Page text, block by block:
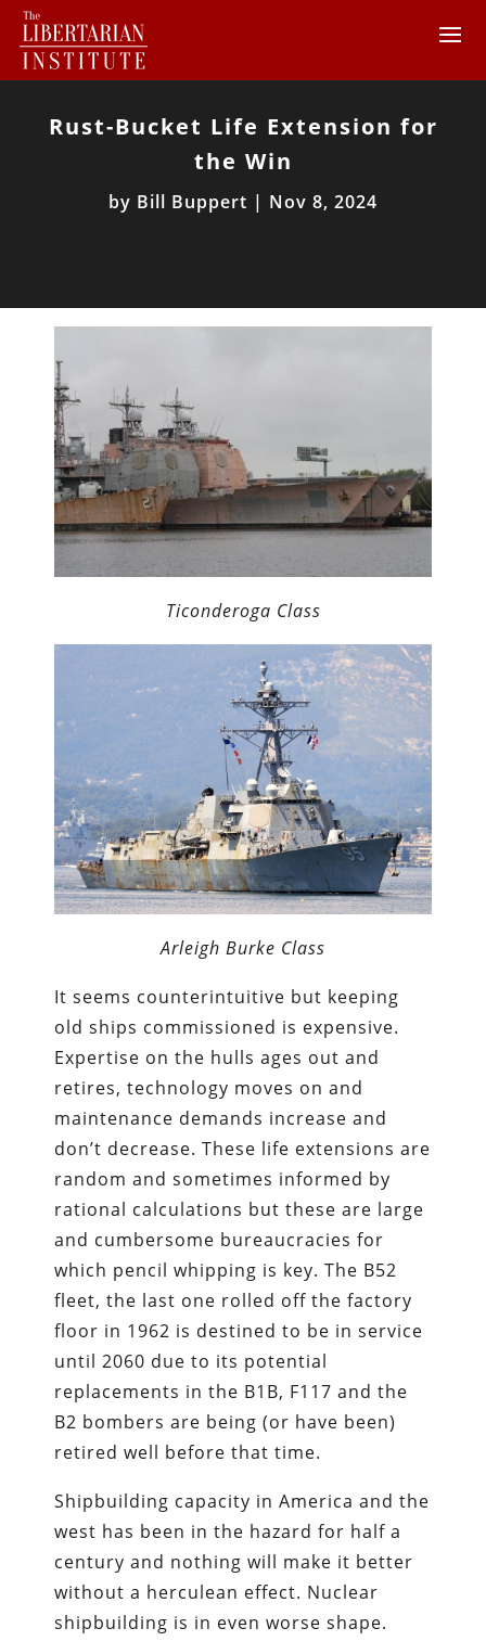
Rust-Bucket Life Extension for
the Win
by Bill Buppert | Nov 8, 2024
Ticonderoga Class
Arleigh Burke Class
It seems counterintuitive but keeping
old ships commissioned is expensive.
Expertise on the hulls ages out and
retires, technology moves on and
maintenance demands increase and
don’t decrease. These life extensions are
random and sometimes informed by
rational calculations but these are large
and cumbersome bureaucracies for
which pencil whipping is key. The B52
fleet, the last one rolled off the factory
floor in 1962 is destined to be in service
until 2060 due to its potential
replacements in the B1B, F117 and the
B2 bombers are being (or have been)
retired well before that time.
Shipbuilding capacity in America and the
west has been in the hazard for half a
century and nothing will make it better
without a herculean effect. Nuclear
shipbuilding is in even worse shape.